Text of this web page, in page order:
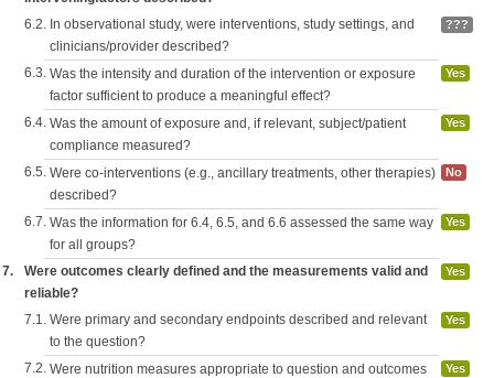
6.2. In observational study, were interventions, study settings, and
clinicians/provider described?
???
6.3. Was the intensity and duration of the intervention or exposure
factor sufficient to produce a meaningful effect?
Yes
6.4. Was the amount of exposure and, if relevant, subject/patient
compliance measured?
Yes
6.5. Were co-interventions (e.g., ancillary treatments, other therapies)
described?
No
6.7. Was the information for 6.4, 6.5, and 6.6 assessed the same way
for all groups?
Yes
7.
Were outcomes clearly defined and the measurements valid and
reliable?
Yes
7.1. Were primary and secondary endpoints described and relevant
to the question?
Yes
7.2. Were nutrition measures appropriate to question and outcomes
Yes